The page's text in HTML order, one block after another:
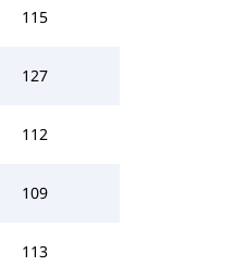
115
127
112
109
113